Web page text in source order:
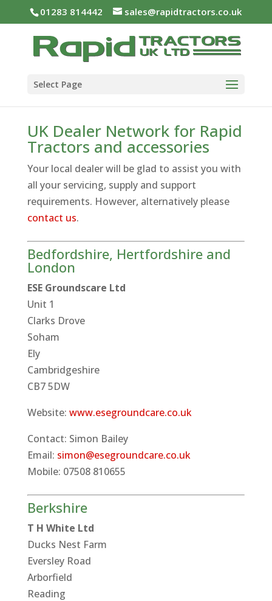
01283 814442 sales@rapidtractors.co.uk
Select Page
UK Dealer Network for Rapid
Tractors and accessories
Your local dealer will be glad to assist you with
all your servicing, supply and support
requirements. However, alternatively please
contact us.
Bedfordshire, Hertfordshire and
London
ESE Groundscare Ltd
Unit 1
Clarks Drove
Soham
Ely
Cambridgeshire
CB7 5DW
Website: www.esegroundcare.co.uk
Contact: Simon Bailey
Email: simon@esegroundcare.co.uk
Mobile: 07508 810655
Berkshire
T H White Ltd
Ducks Nest Farm
Eversley Road
Arborfield
Reading